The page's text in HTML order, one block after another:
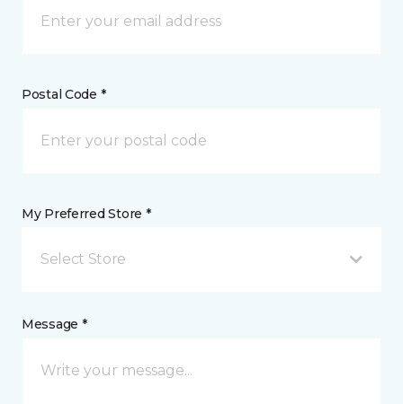
Postal Code *
My Preferred Store *
Select Store
Message *